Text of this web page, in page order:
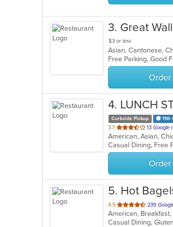
3. Great Wall
$3 or less
Asian, Cantonese,
Free Parking, Good
4. LUNCH
Curbside Pickup 11th
3.7 out
of
5
stars.
13 Google
5. Hot
4.5 out
of
5
239
American,
Casual Dining,